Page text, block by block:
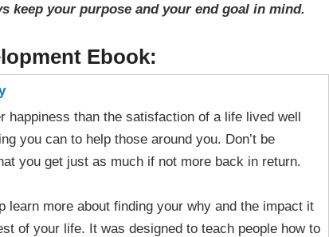
keep your purpose and your end goal in mind.
Ebook:
happiness than the satisfaction of a life lived well
you can to help those around you. Don’t be
you get just as much if not more back in return.
learn more about finding your why and the impact it
of your life. It was designed to teach people how to